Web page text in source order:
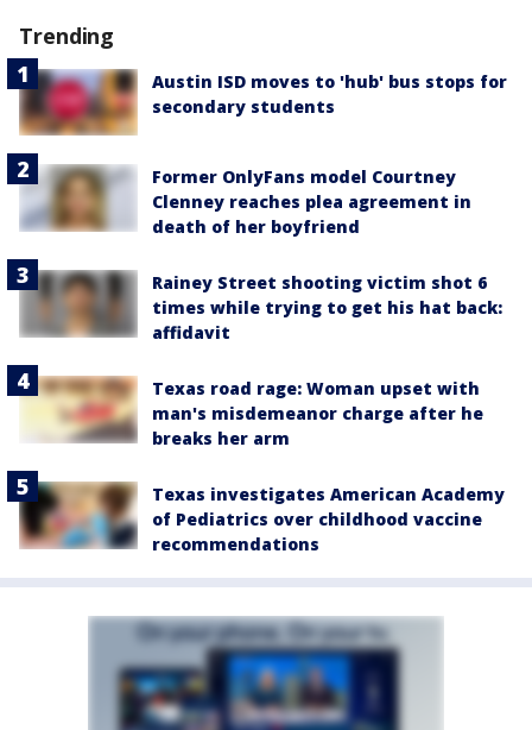
Trending
Austin ISD moves to 'hub' bus stops for
secondary students
Former OnlyFans model Courtney
Clenney reaches plea agreement in
death of her boyfriend
Rainey Street shooting victim shot 6
times while trying to get his hat back:
affidavit
Texas road rage: Woman upset with
man's misdemeanor charge after he
breaks her arm
Texas investigates American Academy
of Pediatrics over childhood vaccine
recommendations